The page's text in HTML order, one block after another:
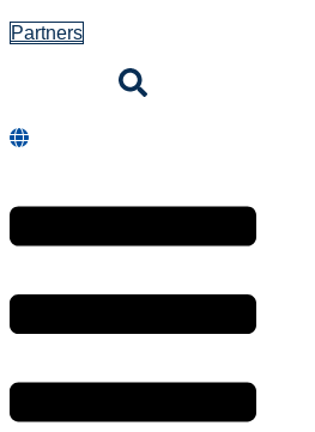
Partners